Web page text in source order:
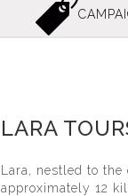
LARA
Lara, nestled to
approximately 12